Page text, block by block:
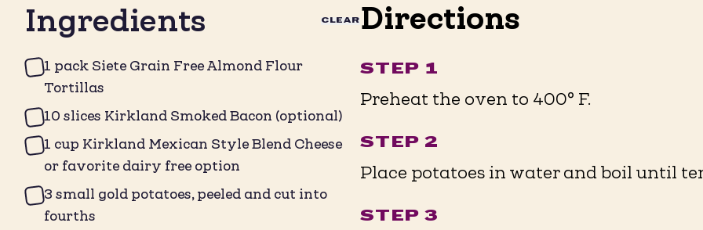
Ingredients CLEAR
1 pack Siete Grain Free Almond Flour
Tortillas ⁠
10 slices Kirkland Smoked Bacon (optional)⁠
1 cup Kirkland Mexican Style Blend Cheese
or favorite dairy free option⁠
3 small gold potatoes, peeled and cut into
fourths⁠
Directions
STEP 1
Preheat the oven to 400° F. ⁠
STEP 2
Place potatoes in water and boil until
STEP 3